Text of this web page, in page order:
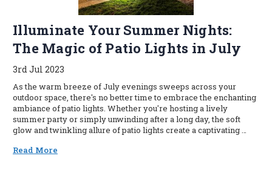
Illuminate Your Summer Nights:
The Magic of Patio Lights in July
3rd Jul 2023
As the warm breeze of July evenings sweeps across your
outdoor space, there's no better time to embrace the enchanting
ambiance of patio lights. Whether you're hosting a lively
summer party or simply unwinding after a long day, the soft
glow and twinkling allure of patio lights create a captivating …
Read More